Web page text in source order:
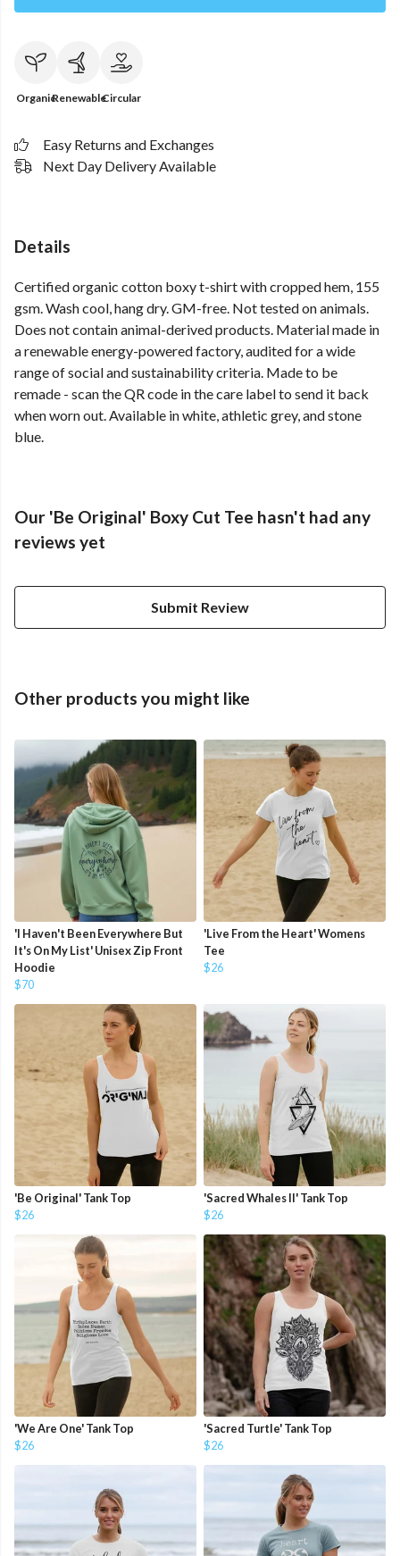
OrganicRenewableCircular
Easy Returns and Exchanges
Next Day Delivery Available
Details
Certified organic cotton boxy t-shirt with cropped hem, 155
gsm. Wash cool, hang dry. GM-free. Not tested on animals.
Does not contain animal-derived products. Material made in
a renewable energy-powered factory, audited for a wide
range of social and sustainability criteria. Made to be
remade - scan the QR code in the care label to send it back
when worn out. Available in white, athletic grey, and stone
blue.
Our 'Be Original' Boxy Cut Tee hasn't had any
reviews yet
Submit Review
Other products you might like
'I Haven't Been Everywhere But
It's On My List' Unisex Zip Front
Hoodie
$70
'Live From the Heart' Womens
Tee
$26
'Be Original' Tank Top
$26
'Sacred Whales II' Tank Top
$26
'We Are One' Tank Top
$26
'Sacred Turtle' Tank Top
$26